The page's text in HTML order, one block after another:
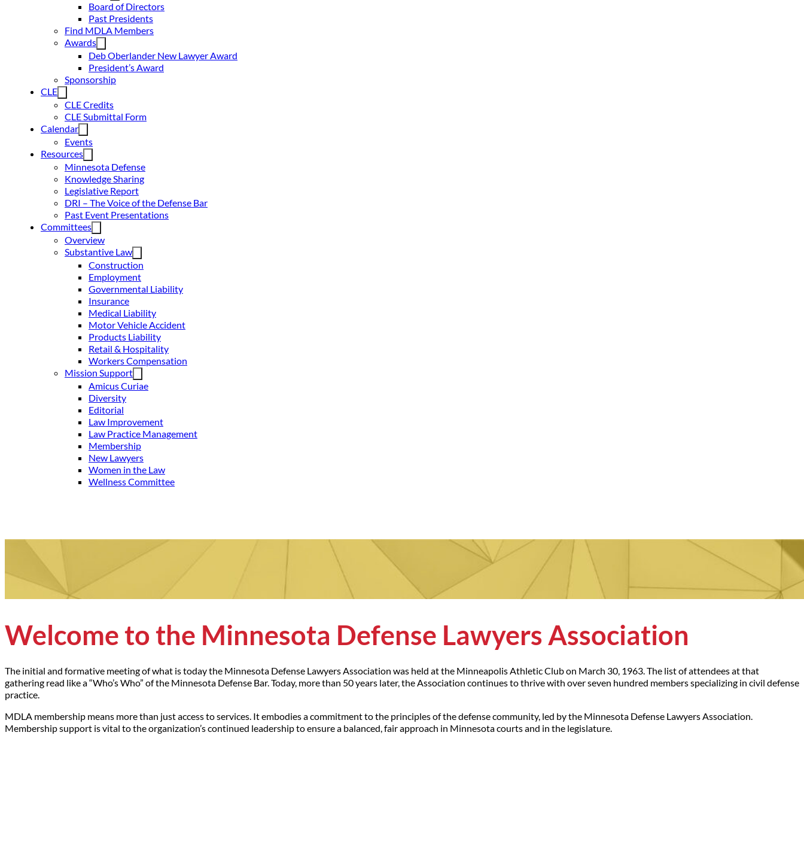
Board of Directors
Past Presidents
Find MDLA Members
Awards
Deb Oberlander New Lawyer Award
President’s Award
Sponsorship
CLE
CLE Credits
CLE Submittal Form
Calendar
Events
Resources
Minnesota Defense
Knowledge Sharing
Legislative Report
DRI – The Voice of the Defense Bar
Past Event Presentations
Committees
Overview
Substantive Law
Construction
Employment
Governmental Liability
Insurance
Medical Liability
Motor Vehicle Accident
Products Liability
Retail & Hospitality
Workers Compensation
Mission Support
Amicus Curiae
Diversity
Editorial
Law Improvement
Law Practice Management
Membership
New Lawyers
Women in the Law
Wellness Committee
Welcome to the Minnesota Defense Lawyers Association
The initial and formative meeting of what is today the Minnesota Defense Lawyers Association was held at the Minneapolis Athletic Club on March 30, 1963. The list of attendees at that
gathering read like a “Who’s Who” of the Minnesota Defense Bar. Today, more than 50 years later, the Association continues to thrive with over seven hundred members specializing in civil defense
practice.
MDLA membership means more than just access to services. It embodies a commitment to the principles of the defense community, led by the Minnesota Defense Lawyers Association.
Membership support is vital to the organization’s continued leadership to ensure a balanced, fair approach in Minnesota courts and in the legislature.